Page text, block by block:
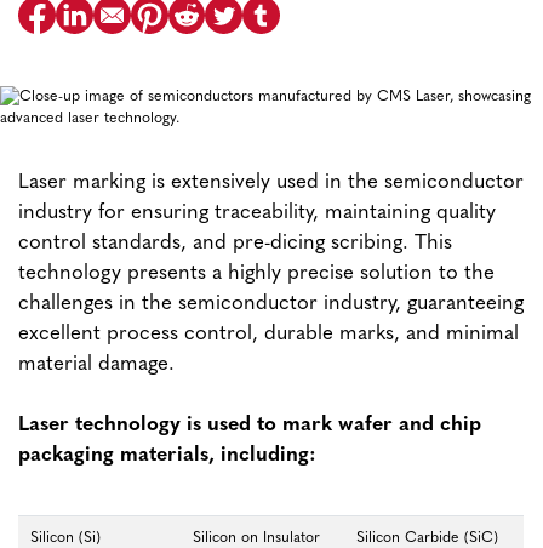
Laser marking is extensively used in the semiconductor
industry for ensuring traceability, maintaining quality
control standards, and pre-dicing scribing. This
technology presents a highly precise solution to the
challenges in the semiconductor industry, guaranteeing
excellent process control, durable marks, and minimal
material damage.
Laser technology is used to mark wafer and chip
packaging materials, including:
Silicon (Si)
Silicon on Insulator
Silicon Carbide (SiC)